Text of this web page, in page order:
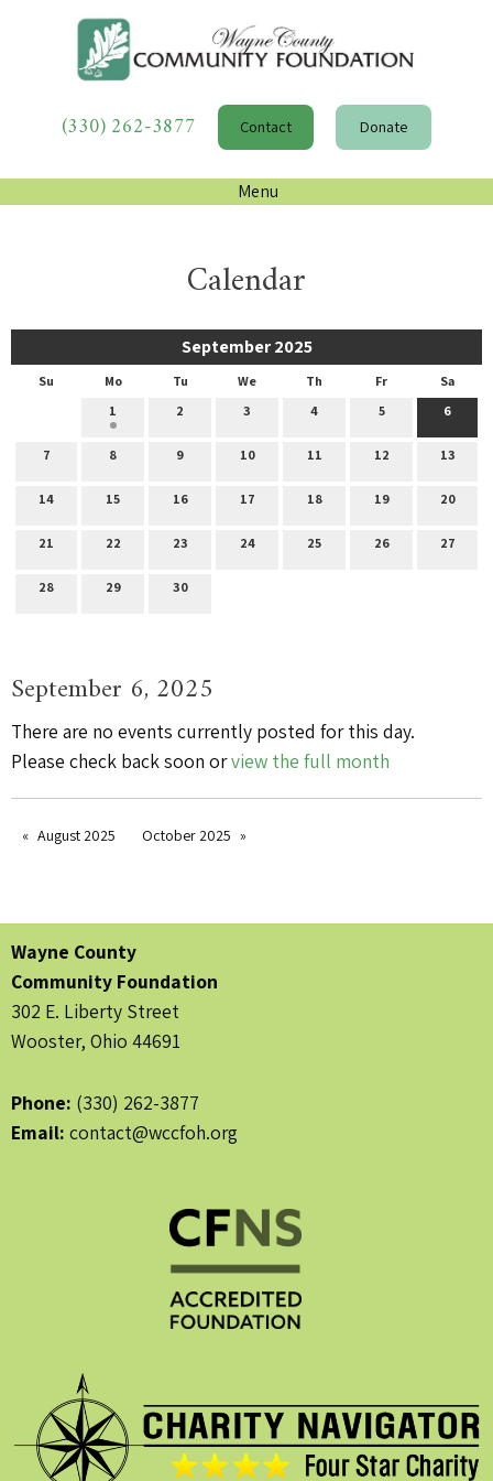
(330) 262-3877 Contact Donate
Menu
Calendar
September 2025
Su Mo Tu We Th Fr
Sa
1
2 3 4 5 6
7 8 9 10 11 12 13
14 15 16 17 18 19 20
21 22 23 24 25 26 27
28 29 30
September 6, 2025
There are no events currently posted for this day.
Please check back soon orview the full month
August 2025 October 2025
Wayne County
Community Foundation
302 E. Liberty Street
Wooster, Ohio 44691
Phone: (330) 262-3877
Email: contact@wccfoh.org